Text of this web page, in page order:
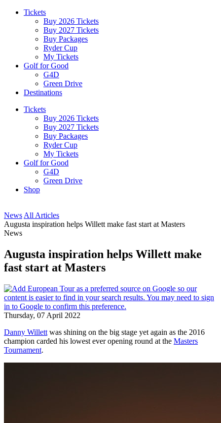
Tickets
Buy 2026 Tickets
Buy 2027 Tickets
Buy Packages
Ryder Cup
My Tickets
Golf for Good
G4D
Green Drive
Destinations
Tickets
Buy 2026 Tickets
Buy 2027 Tickets
Buy Packages
Ryder Cup
My Tickets
Golf for Good
G4D
Green Drive
Shop
News All Articles
Augusta inspiration helps Willett make fast start at Masters
News
Augusta inspiration helps Willett make
fast start at Masters
Thursday, 07 April 2022
Danny Willett was shining on the big stage yet again as the 2016
champion carded his lowest ever opening round at the Masters
Tournament.